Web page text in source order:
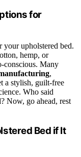
for
your upholstered bed.
hemp, or
conscious. Many
,
a stylish, guilt-free
Who said
Now, go ahead, rest
Bed if It